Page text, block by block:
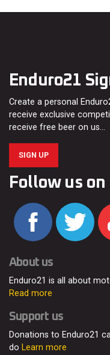
Enduro21
Create a personal
receive exclusive
receive free beer on us…
SIGN UP
Follow us on
About us
Enduro21 is all about
Read more
Support us
Donations to Enduro21
do Learn more